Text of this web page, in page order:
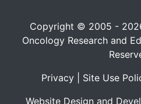
Copyright © 2005 -
Oncology Research and
Privacy| Site Use
Website Design and